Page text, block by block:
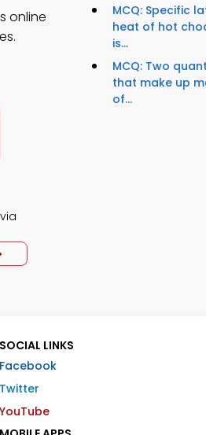
online
MCQ: Specific
heat of hot
is...
MCQ: Two
that make up
of...
SOCIAL LINKS
Facebook
Twitter
YouTube